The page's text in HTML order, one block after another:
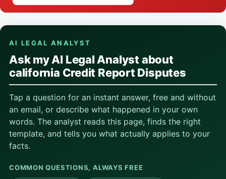
AI LEGAL ANALYST
Ask my AI Legal Analyst about
california Credit Report Disputes
Tap a question for an instant answer, free and without
an email, or describe what happened in your own
words. The analyst reads this page, finds the right
template, and tells you what actually applies to your
facts.
COMMON QUESTIONS, ALWAYS FREE